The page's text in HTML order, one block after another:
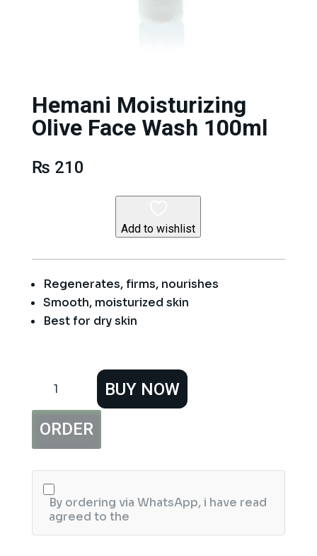
Hemani Moisturizing
Olive Face Wash 100ml
₨ 210
Add to wishlist
Regenerates, firms, nourishes
Smooth, moisturized skin
Best for dry skin
Moisturizing
Wash
100ml
BUY NOW
ORDER
By ordering via WhatsApp, i have read
agreed to the